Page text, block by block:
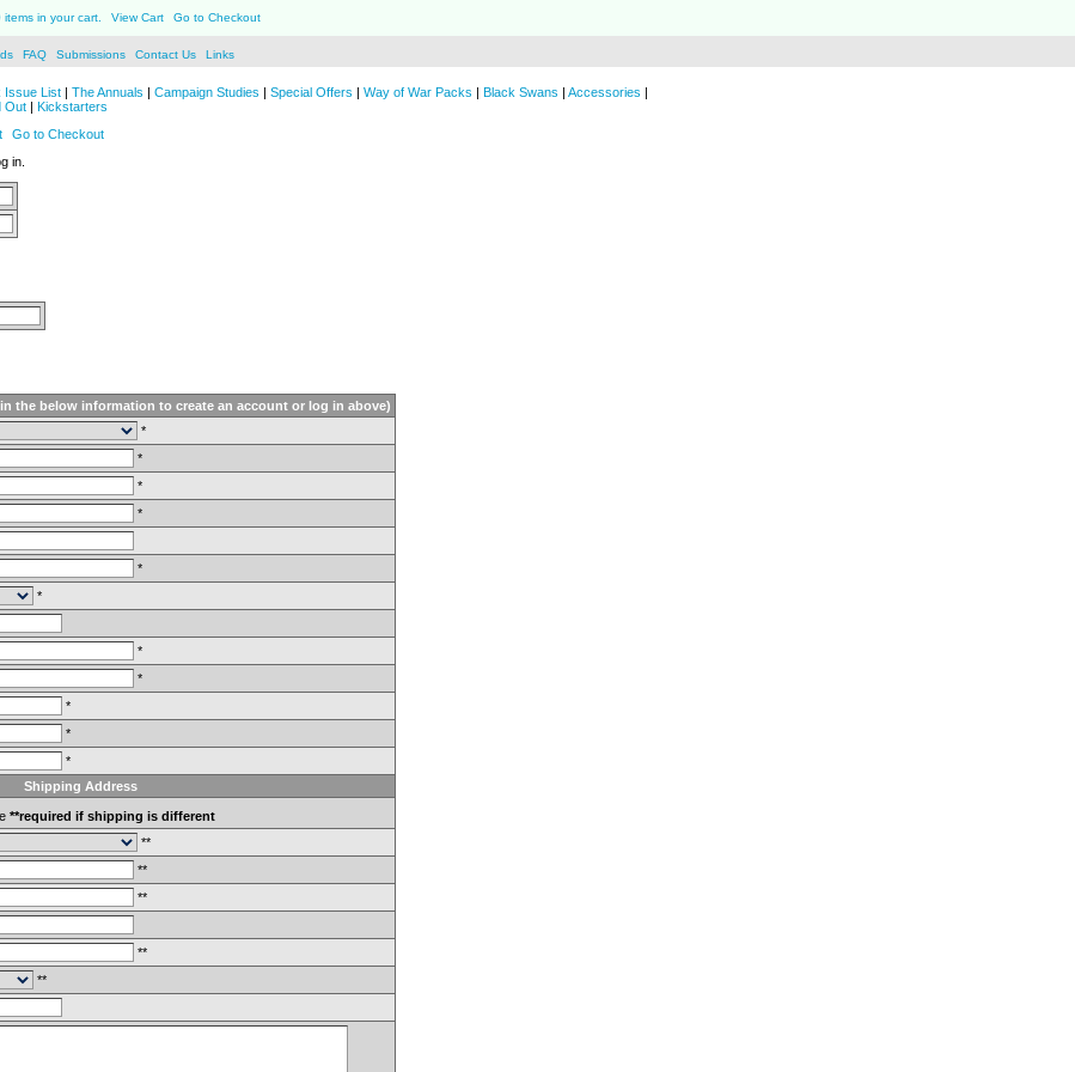
items in your cart. View Cart Go to Checkout
FAQ Submissions Contact Us Links
Issue List | The Annuals | Campaign Studies | Special Offers | Way of War Packs | Black Swans | Accessories |
Out | Kickstarters
Go to Checkout
in.
the below information to create an account or log in above)
*
*
*
*
*
*
*
*
*
*
*
Shipping Address
**required if shipping is different
**
**
**
**
**